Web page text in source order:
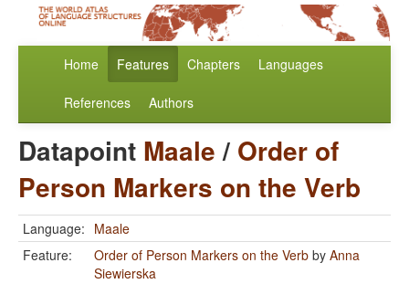
Home Features Chapters Languages
References Authors
Datapoint Maale/ Order of
Person Markers on the Verb
Language: Maale
Feature:
Order of Person Markers on the Verb by Anna
Siewierska